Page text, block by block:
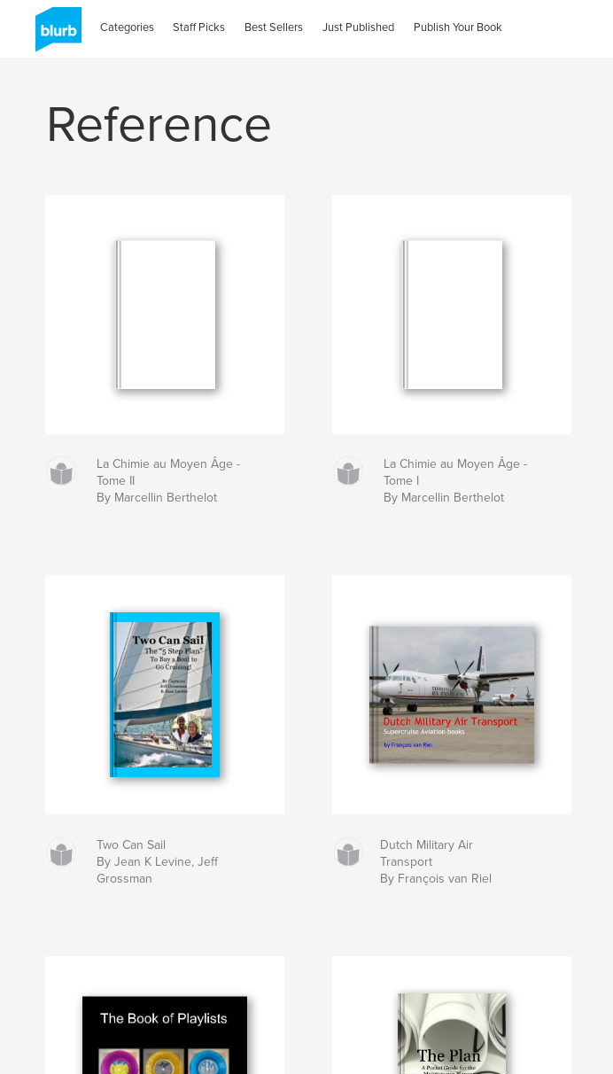
Categories Staff Picks Best Sellers Just Published Publish Your Book
Reference
La Chimie au Moyen Âge -
Tome II
By Marcellin Berthelot
La Chimie au Moyen Âge -
Tome I
By Marcellin Berthelot
Two Can Sail
By Jean K Levine, Jeff
Grossman
Dutch Military Air
Transport
By François van Riel